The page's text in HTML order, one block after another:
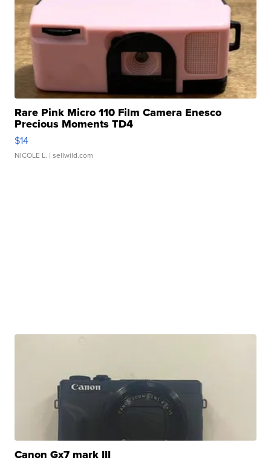
Rare Pink Micro 110 Film Camera Enesco
Precious Moments TD4
$14
NICOLE L. | sellwild.com
Canon Gx7 mark III